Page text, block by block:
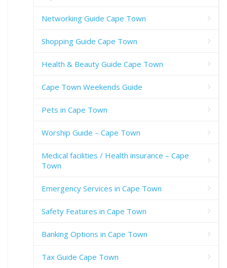
Networking Guide Cape Town
Shopping Guide Cape Town
Health & Beauty Guide Cape Town
Cape Town Weekends Guide
Pets in Cape Town
Worship Guide – Cape Town
Medical facilities / Health insurance – Cape
Town
Emergency Services in Cape Town
Safety Features in Cape Town
Banking Options in Cape Town
Tax Guide Cape Town